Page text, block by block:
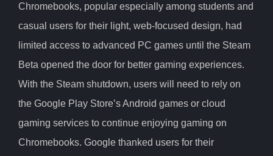
Chromebooks, popular especially among students and
casual users for their light, web-focused design, had
limited access to advanced PC games until the Steam
Beta opened the door for better gaming experiences.
With the Steam shutdown, users will need to rely on
the Google Play Store’s Android games or cloud
gaming services to continue enjoying gaming on
Chromebooks. Google thanked users for their